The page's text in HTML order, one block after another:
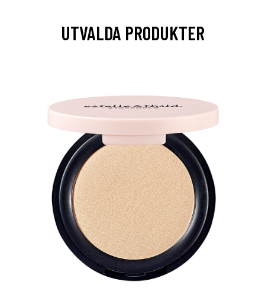
UTVALDA PRODUKTER